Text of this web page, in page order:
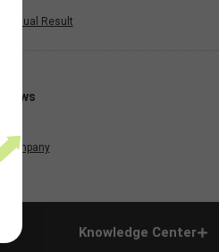
Annual Result
News
Company
Knowledge Center